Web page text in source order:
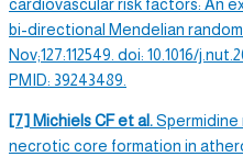
cardiovascular risk factors: An
bi-directional Mendelian
Nov;127:112549. doi: 10.1016/
PMID: 39243489.
[7] Michiels CF et al.Spermidine
necrotic core formation in